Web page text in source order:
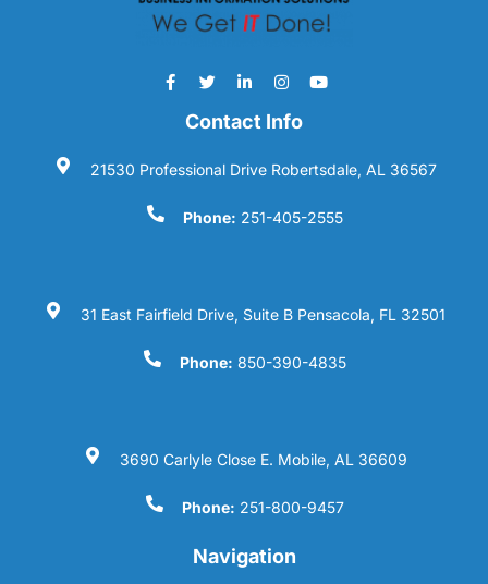
Contact Info
21530 Professional Drive Robertsdale, AL 36567
Phone: 251-405-2555
31 East Fairfield Drive, Suite B Pensacola, FL 32501
Phone: 850-390-4835
3690 Carlyle Close E. Mobile, AL 36609
Phone: 251-800-9457
Navigation